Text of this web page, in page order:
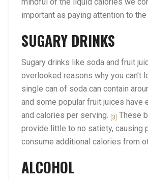
important as paying attention to
SUGARY DRINKS
Sugary drinks like soda and fruit
overlooked reasons why you can’t
single can of soda can contain
and some popular fruit juices have
and calories per serving.
[3] These
provide little to no satiety, causing
consume additional calories from
ALCOHOL